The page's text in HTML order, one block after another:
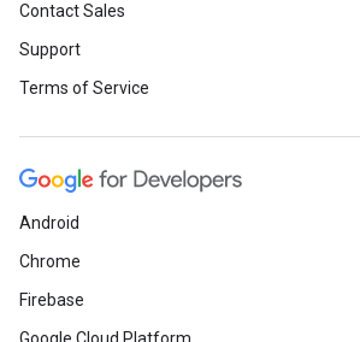
Contact Sales
Support
Terms of Service
Android
Chrome
Firebase